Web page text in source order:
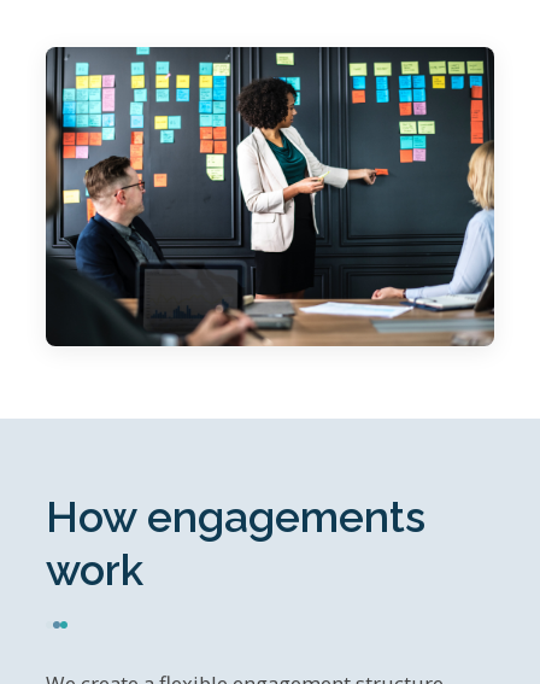
How engagements
work